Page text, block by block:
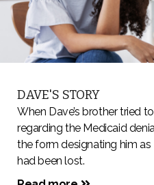
DAVE'S STORY
When Dave’s brother tried
regarding the Medicaid
the form designating him as
had been lost.